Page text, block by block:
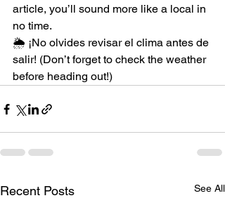
article, you’ll sound more like a local in
no time.
🌦️ ¡No olvides revisar el clima antes de
salir! (Don’t forget to check the weather
before heading out!)
Recent Posts See All